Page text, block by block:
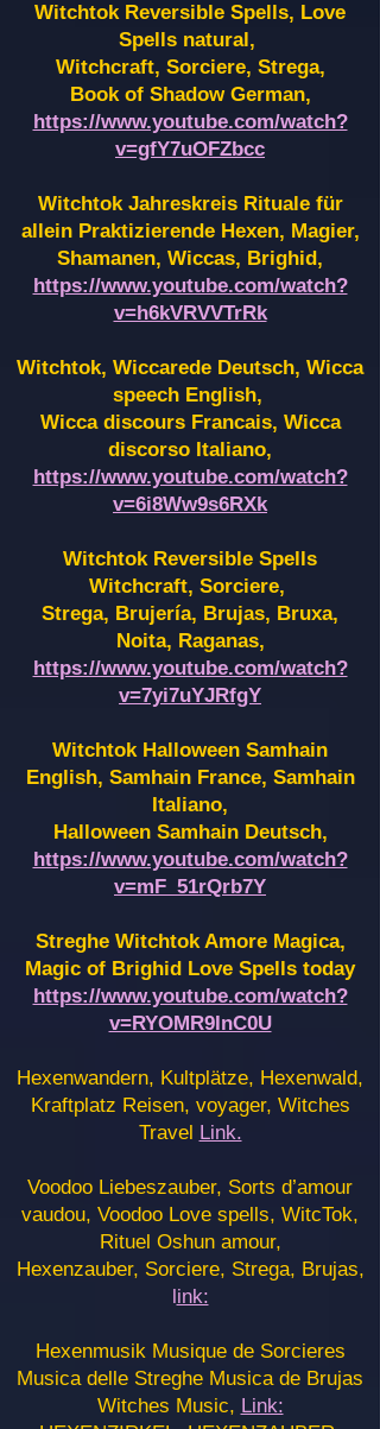
Witchtok Reversible Spells, Love
Spells natural,
Witchcraft, Sorciere, Strega,
Book of Shadow German,
https://www.youtube.com/watch?
v=gfY7uOFZbcc
Witchtok Jahreskreis Rituale für
allein Praktizierende Hexen, Magier,
Shamanen, Wiccas, Brighid,
https://www.youtube.com/watch?
v=h6kVRVVTrRk
Witchtok, Wiccarede Deutsch, Wicca
speech English,
Wicca discours Francais, Wicca
discorso Italiano,
https://www.youtube.com/watch?
v=6i8Ww9s6RXk
Witchtok Reversible Spells
Witchcraft, Sorciere,
Strega, Brujería, Brujas, Bruxa,
Noita, Raganas,
https://www.youtube.com/watch?
v=7yi7uYJRfgY
Witchtok Halloween Samhain
English, Samhain France, Samhain
Italiano,
Halloween Samhain Deutsch,
https://www.youtube.com/watch?
v=mF_51rQrb7Y
Streghe Witchtok Amore Magica,
Magic of Brighid Love Spells today
https://www.youtube.com/watch?
v=RYOMR9InC0U
Hexenwandern, Kultplätze, Hexenwald,
Kraftplatz Reisen, voyager, Witches
Travel Link.
Voodoo Liebeszauber, Sorts d’amour
vaudou, Voodoo Love spells, WitcTok,
Rituel Oshun amour,
Hexenzauber, Sorciere, Strega, Brujas,
link:
Hexenmusik Musique de Sorcieres
Musica delle Streghe Musica de Brujas
Witches Music, Link: